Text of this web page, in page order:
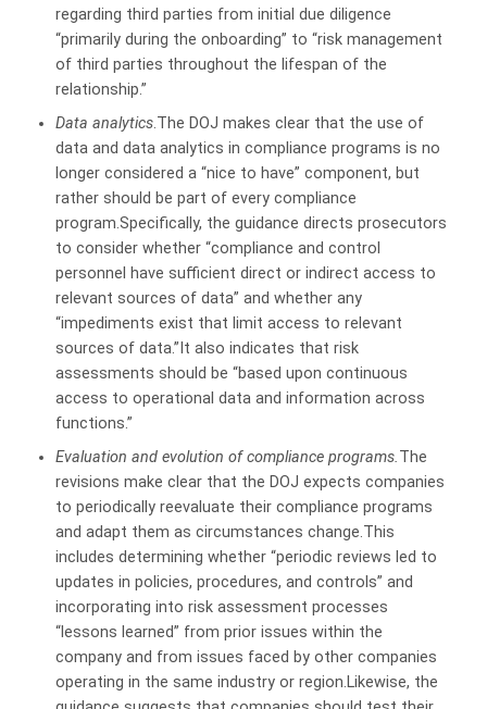
regarding third parties from initial due diligence
“primarily during the onboarding” to “risk management
of third parties throughout the lifespan of the
relationship.”
Data analytics.The DOJ makes clear that the use of
data and data analytics in compliance programs is no
longer considered a “nice to have” component, but
rather should be part of every compliance
program.Specifically, the guidance directs prosecutors
to consider whether “compliance and control
personnel have sufficient direct or indirect access to
relevant sources of data” and whether any
“impediments exist that limit access to relevant
sources of data.”It also indicates that risk
assessments should be “based upon continuous
access to operational data and information across
functions.”
Evaluation and evolution of compliance programs.The
revisions make clear that the DOJ expects companies
to periodically reevaluate their compliance programs
and adapt them as circumstances change.This
includes determining whether “periodic reviews led to
updates in policies, procedures, and controls” and
incorporating into risk assessment processes
“lessons learned” from prior issues within the
company and from issues faced by other companies
operating in the same industry or region.Likewise, the